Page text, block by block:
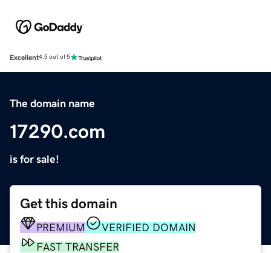
Excellent4.5 out of 5
The domain name
17290.com
is for sale!
Get this domain
PREMIUM
VERIFIED DOMAIN
FAST TRANSFER